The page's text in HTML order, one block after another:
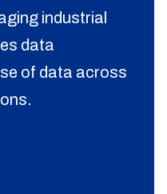
industrial
data
of data across